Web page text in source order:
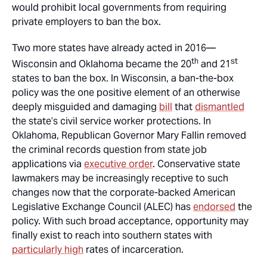
would prohibit local governments from requiring
private employers to ban the box.
Two more states have already acted in 2016—
Wisconsin and Oklahoma became the 20th and 21st
states to ban the box. In Wisconsin, a ban-the-box
policy was the one positive element of an otherwise
deeply misguided and damaging bill thatdismantled
the state’s civil service worker protections. In
Oklahoma, Republican Governor Mary Fallin removed
the criminal records question from state job
applications via executive order. Conservative state
lawmakers may be increasingly receptive to such
changes now that the corporate-backed American
Legislative Exchange Council (ALEC) hasendorsed the
policy. With such broad acceptance, opportunity may
finally exist to reach into southern states with
particularly high rates of incarceration.